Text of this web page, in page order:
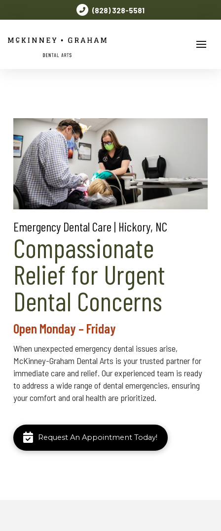
(828) 328-5581
Emergency Dental Care | Hickory, NC
Compassionate
Relief for Urgent
Dental Concerns
Open Monday – Friday
When unexpected emergency dental issues arise,
McKinney-Graham Dental Arts is your trusted partner for
immediate care and relief. Our experienced team is ready
to address a wide range of dental emergencies, ensuring
your comfort and oral health are prioritized.
Request An Appointment Today!